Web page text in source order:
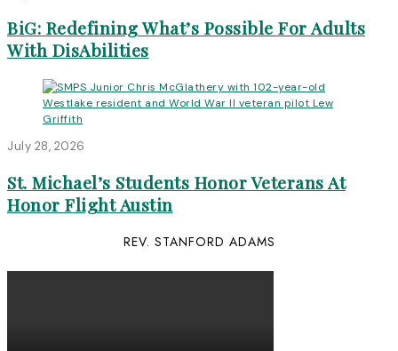
BiG: Redefining What’s Possible For Adults
With DisAbilities
July 28, 2026
St. Michael’s Students Honor Veterans At
Honor Flight Austin
REV. STANFORD ADAMS